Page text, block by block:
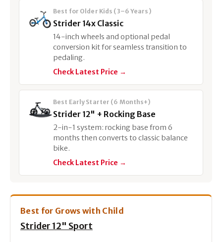
Best for Older Kids (3–6 Years)
Strider 14x Classic
14-inch wheels and optional pedal
conversion kit for seamless transition to
pedaling.
Check Latest Price →
Best Early Starter (6 Months+)
Strider 12" + Rocking Base
2-in-1 system: rocking base from 6
months then converts to classic balance
bike.
Check Latest Price →
Best for Grows with Child
Strider 12" Sport